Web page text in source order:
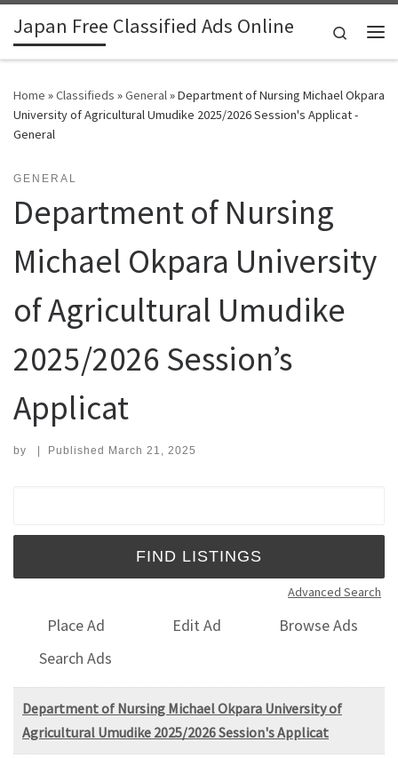
Skip to content
Japan Free Classified Ads Online
Search
Home »Classifieds »General»Department of Nursing Michael Okpara
University of Agricultural Umudike 2025/2026 Session's Applicat -
General
GENERAL
Department of Nursing
Michael Okpara University
of Agricultural Umudike
2025/2026 Session’s
Applicat
by | Published March 21, 2025
Advanced Search
Place Ad Edit Ad
Browse Ads
Search Ads
Department of Nursing Michael Okpara University of
Agricultural Umudike 2025/2026 Session's Applicat